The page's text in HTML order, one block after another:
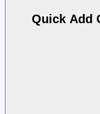
Quick Add